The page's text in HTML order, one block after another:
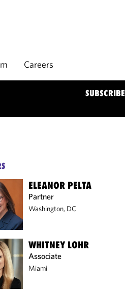
Careers
SUBSCRIBE
ELEANOR PELTA
Partner
Washington, DC
WHITNEY LOHR
Associate
Miami